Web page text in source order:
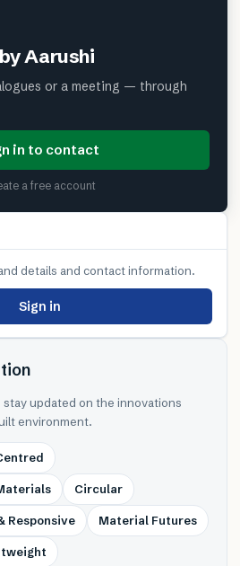
Aarushi
or a meeting — through
in to contact
a free account
details and contact information.
Sign in
updated on the innovations
environment.
Circular
Responsive Material Futures